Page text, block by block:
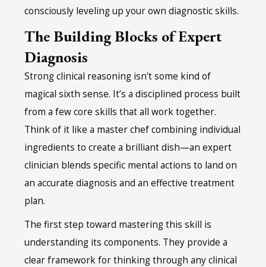
consciously leveling up your own diagnostic skills.
The Building Blocks of Expert
Diagnosis
Strong clinical reasoning isn't some kind of
magical sixth sense. It’s a disciplined process built
from a few core skills that all work together.
Think of it like a master chef combining individual
ingredients to create a brilliant dish—an expert
clinician blends specific mental actions to land on
an accurate diagnosis and an effective treatment
plan.
The first step toward mastering this skill is
understanding its components. They provide a
clear framework for thinking through any clinical